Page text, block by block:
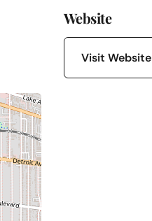
Website
Visit Website